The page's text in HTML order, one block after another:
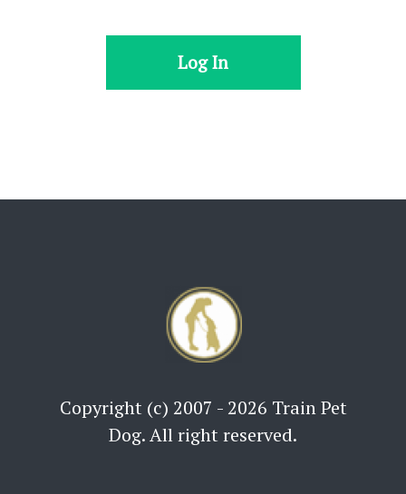
Copyright (c) 2007 - 2026 Train Pet
Dog. All right reserved.